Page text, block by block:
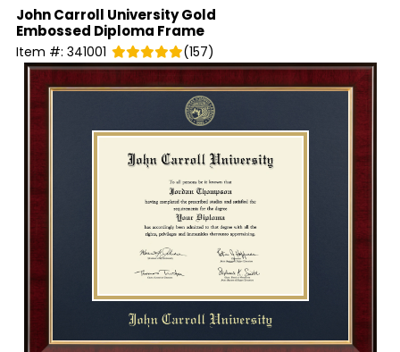
John Carroll UniversityGold
Embossed Diploma Frame
Item #: 341001 (157)